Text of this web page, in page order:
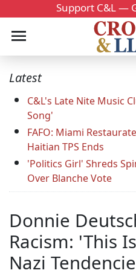
Support C&L —
Latest
C&L's Late Nite Music
Song'
FAFO: Miami
Haitian TPS Ends
'Politics Girl' Shreds
Over Blanche Vote
Donnie
Racism: 'This
Nazi